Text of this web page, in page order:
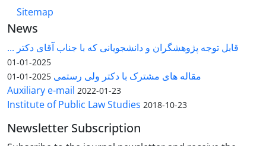
Sitemap
News
قابل توجه پژوهشگران و دانشجویانی که با جناب آقای دکتر ...
2025-01-01
مقاله های مشترک با دکتر ولی رستمی 2025-01-01
Auxiliary e-mail 2022-01-23
Institute of Public Law Studies 2018-10-23
Newsletter Subscription